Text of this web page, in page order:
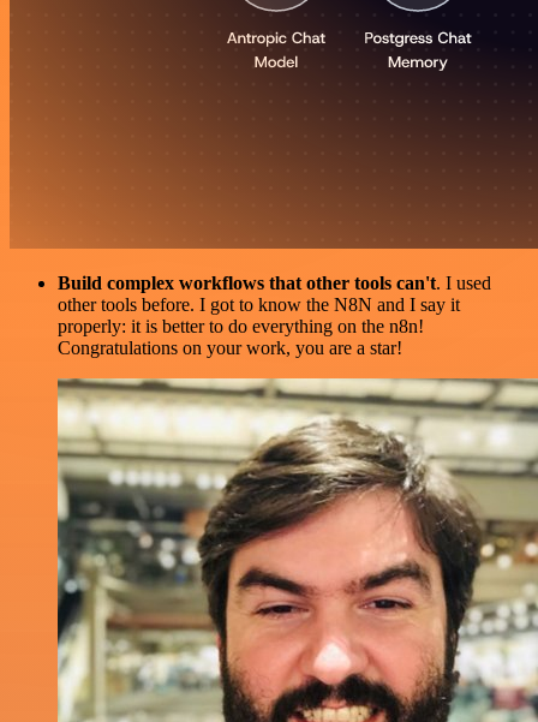
Build complex workflows that other tools can't. I used
other tools before. I got to know the N8N and I say it
properly: it is better to do everything on the n8n!
Congratulations on your work, you are a star!